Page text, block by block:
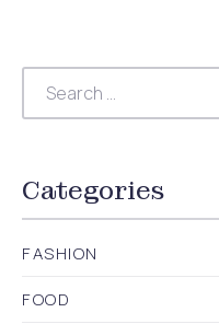
Categories
FASHION
FOOD